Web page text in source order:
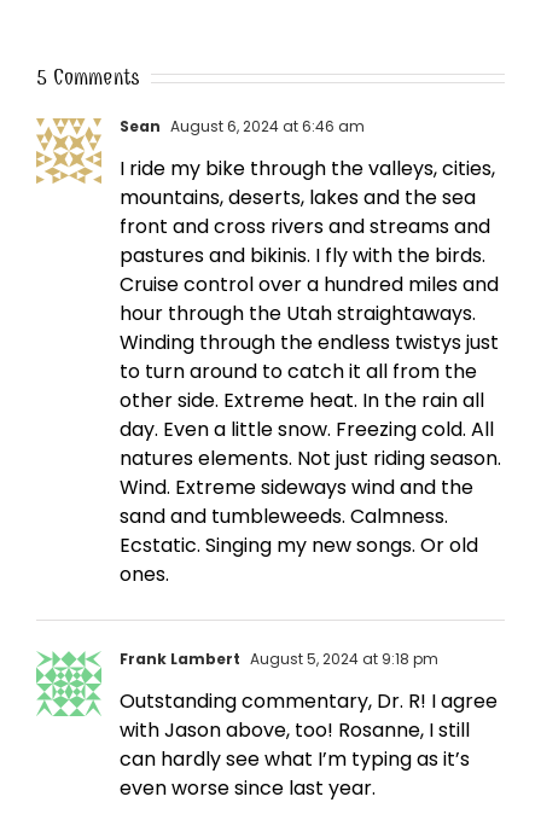
5 Comments
Sean August 6, 2024 at 6:46 am
I ride my bike through the valleys, cities,
mountains, deserts, lakes and the sea
front and cross rivers and streams and
pastures and bikinis. I fly with the birds.
Cruise control over a hundred miles and
hour through the Utah straightaways.
Winding through the endless twistys just
to turn around to catch it all from the
other side. Extreme heat. In the rain all
day. Even a little snow. Freezing cold. All
natures elements. Not just riding season.
Wind. Extreme sideways wind and the
sand and tumbleweeds. Calmness.
Ecstatic. Singing my new songs. Or old
ones.
Frank Lambert August 5, 2024 at 9:18 pm
Outstanding commentary, Dr. R! I agree
with Jason above, too! Rosanne, I still
can hardly see what I’m typing as it’s
even worse since last year.